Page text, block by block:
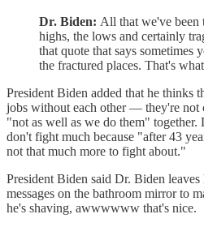
Dr. Biden: All that we've
highs, the lows and certainly
that quote that says sometimes
the fractured places. That's
President Biden added that he thinks
jobs without each other — they're not
"not as well as we do them" together.
don't fight much because "after 43
not that much more to fight about."
President Biden said Dr. Biden
messages on the bathroom mirror to
he's shaving, awwwwww that's nice.